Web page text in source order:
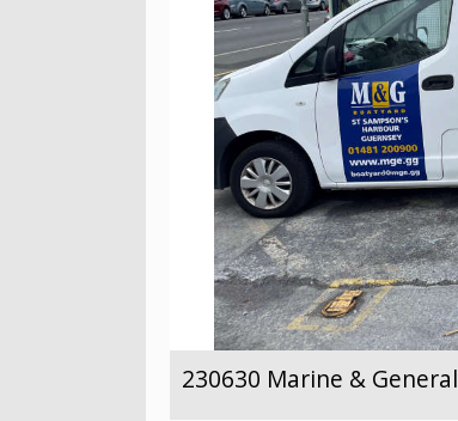
230630 Marine & General